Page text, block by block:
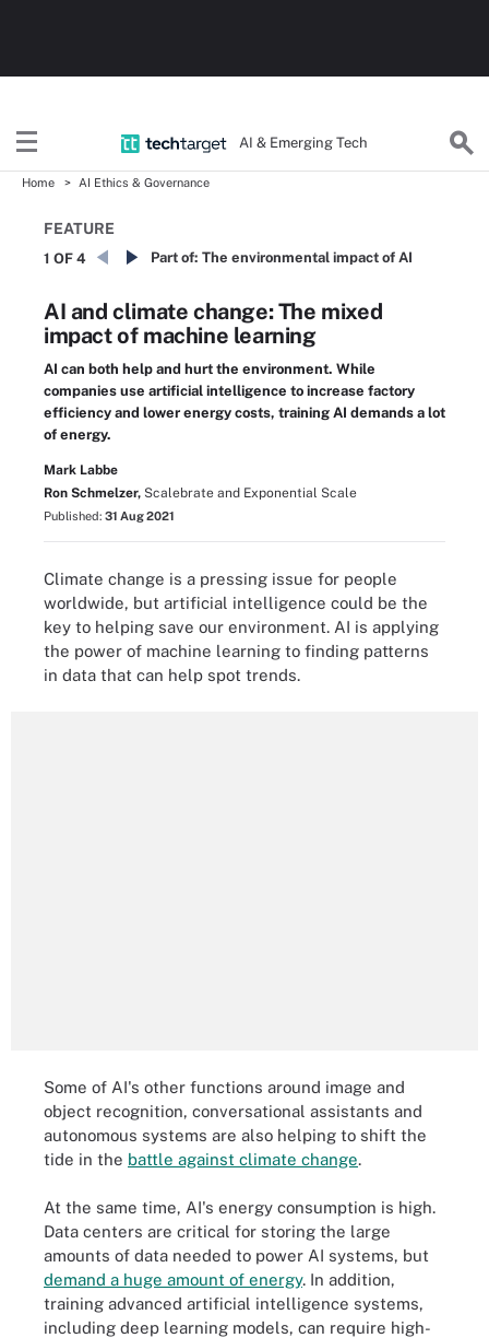
AI & Emerging Tech
Home AI Ethics & Governance
FEATURE
1 OF 4 Part of: The environmental impact of AI
AI and climate change: The mixed
impact of machine learning
AI can both help and hurt the environment. While
companies use artificial intelligence to increase factory
efficiency and lower energy costs, training AI demands a lot
of energy.
Mark Labbe
Ron Schmelzer, Scalebrate and Exponential Scale
Published: 31 Aug 2021
Climate change is a pressing issue for people
worldwide, but artificial intelligence could be the
key to helping save our environment. AI is applying
the power of machine learning to finding patterns
in data that can help spot trends.
Some of AI's other functions around image and
object recognition, conversational assistants and
autonomous systems are also helping to shift the
tide in the battle against climate change.
At the same time, AI's energy consumption is high.
Data centers are critical for storing the large
amounts of data needed to power AI systems, but
demand a huge amount of energy. In addition,
training advanced artificial intelligence systems,
including deep learning models, can require high-